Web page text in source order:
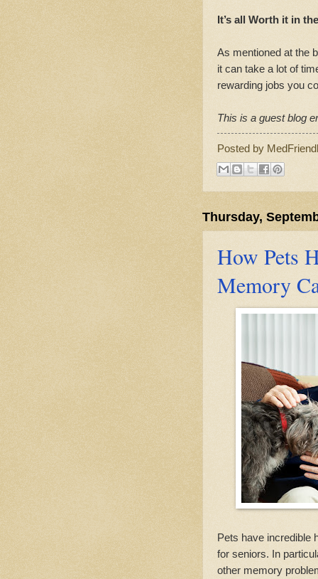
It’s all Worth it in
As mentioned at the
it can take a lot of
rewarding jobs you
This is a guest blog
Posted by
Thursday,
How Pets
Memory
Pets have incredible
for seniors. In
other memory